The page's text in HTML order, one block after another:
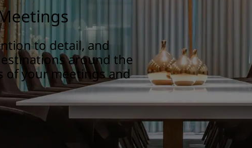
to detail, and
around the
of your meetings and